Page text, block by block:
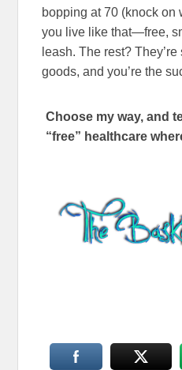
bopping at 70 (knock on
you live like that—free,
leash. The rest?
goods, and you’re the
Choose my way, and
“free” healthcare